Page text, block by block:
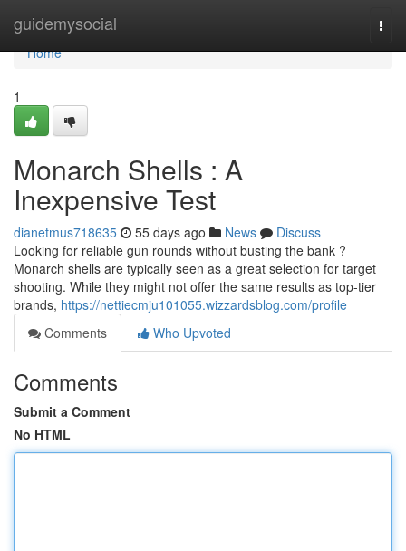
guidemysocial
Home
Home
1
Monarch Shells : A
Inexpensive Test
dianetmus718635 55 days ago News
Discuss
Looking for reliable gun rounds without busting the bank ?
Monarch shells are typically seen as a great selection for target
shooting. While they might not offer the same results as top-tier
brands, https://nettiecmju101055.wizzardsblog.com/profile
Comments
Who Upvoted
Comments
Submit a Comment
No HTML